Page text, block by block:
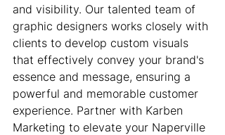
and visibility. Our talented team of
graphic designers works closely with
clients to develop custom visuals
that effectively convey your brand's
essence and message, ensuring a
powerful and memorable customer
experience. Partner with Karben
Marketing to elevate your Naperville